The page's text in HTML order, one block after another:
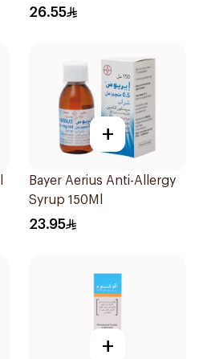
15Tablets
26.55
+
Bayer Aerius Anti-Allergy
Syrup 150Ml
23.95
+